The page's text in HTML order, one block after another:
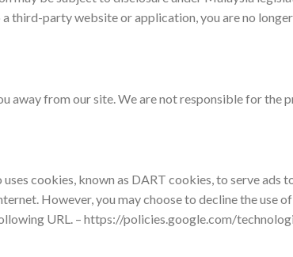
third-party website or application, you are no
away from our site. We are not responsible for the
cookies, known as DART cookies, to serve ads
However, you may choose to decline the use
URL. – https://policies.google.com/